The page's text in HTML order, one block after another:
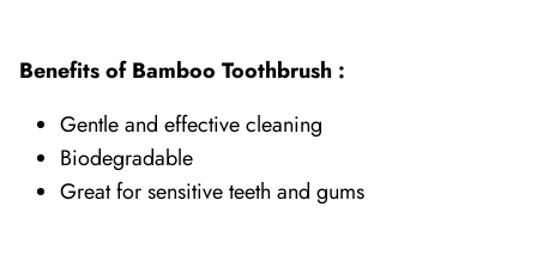
Benefits of Bamboo Toothbrush :
Gentle and effective cleaning
Biodegradable
Great for sensitive teeth and gums